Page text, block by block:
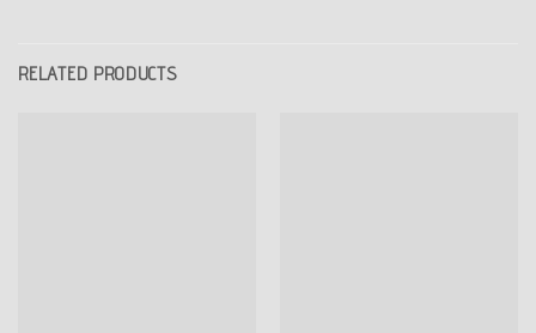
RELATED PRODUCTS